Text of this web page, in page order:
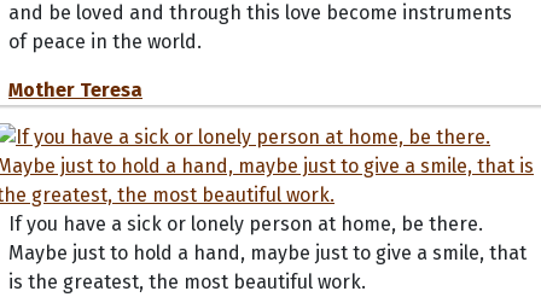
and be loved and through this love become instruments
of peace in the world.
Mother Teresa
If you have a sick or lonely person at home, be there.
Maybe just to hold a hand, maybe just to give a smile, that
is the greatest, the most beautiful work.